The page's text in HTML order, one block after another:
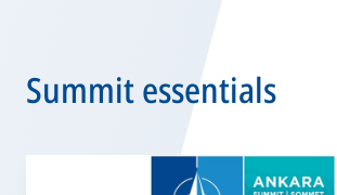
Summit essentials